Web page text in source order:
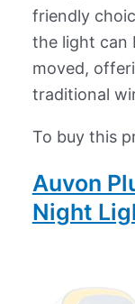
friendly
the light can
moved,
traditional
To buy this
Auvon
Night